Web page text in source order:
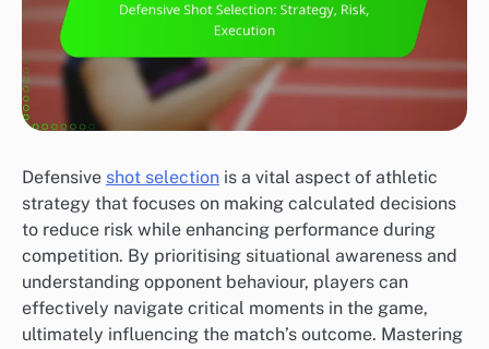
Defensive shot selection is a vital aspect of athletic
strategy that focuses on making calculated decisions
to reduce risk while enhancing performance during
competition. By prioritising situational awareness and
understanding opponent behaviour, players can
effectively navigate critical moments in the game,
ultimately influencing the match’s outcome. Mastering